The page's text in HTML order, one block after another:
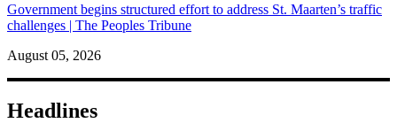
Government begins structured effort to address St. Maarten’s traffic
challenges | The Peoples Tribune
August 05, 2026
Headlines